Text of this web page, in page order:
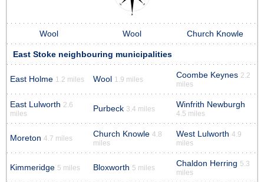
Wool Wool Church Knowle
East Stoke neighbouring municipalities
East Holme 1.2 miles Wool 1.9 miles Coombe Keynes 2.2
miles
East Lulworth 2.6
miles
Purbeck 3.4 miles Winfrith Newburgh
4.5 miles
Moreton 4.7 miles Church Knowle 4.8
miles
West Lulworth 4.9
miles
Kimmeridge 5 miles Bloxworth 5 miles Chaldon Herring 5.3
miles